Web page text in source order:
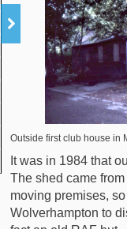
Outside first club house in
It was in 1984 that
The shed came
moving premises,
Wolverhampton to